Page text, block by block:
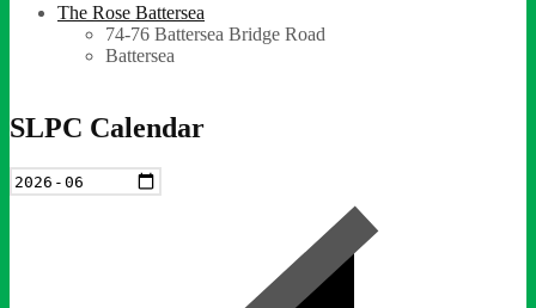
The Rose Battersea
74-76 Battersea Bridge Road
Battersea
SLPC Calendar